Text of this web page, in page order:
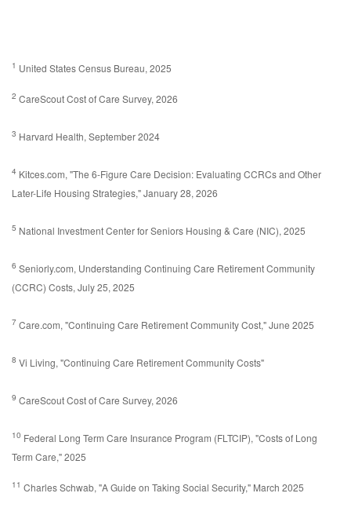
1 United States Census Bureau, 2025
2 CareScout Cost of Care Survey, 2026
3 Harvard Health, September 2024
4 Kitces.com, "The 6-Figure Care Decision: Evaluating CCRCs and Other
Later-Life Housing Strategies," January 28, 2026
5 National Investment Center for Seniors Housing & Care (NIC), 2025
6 Seniorly.com, Understanding Continuing Care Retirement Community
(CCRC) Costs, July 25, 2025
7 Care.com, "Continuing Care Retirement Community Cost," June 2025
8 Vi Living, "Continuing Care Retirement Community Costs"
9 CareScout Cost of Care Survey, 2026
10 Federal Long Term Care Insurance Program (FLTCIP), "Costs of Long
Term Care," 2025
11 Charles Schwab, "A Guide on Taking Social Security," March 2025